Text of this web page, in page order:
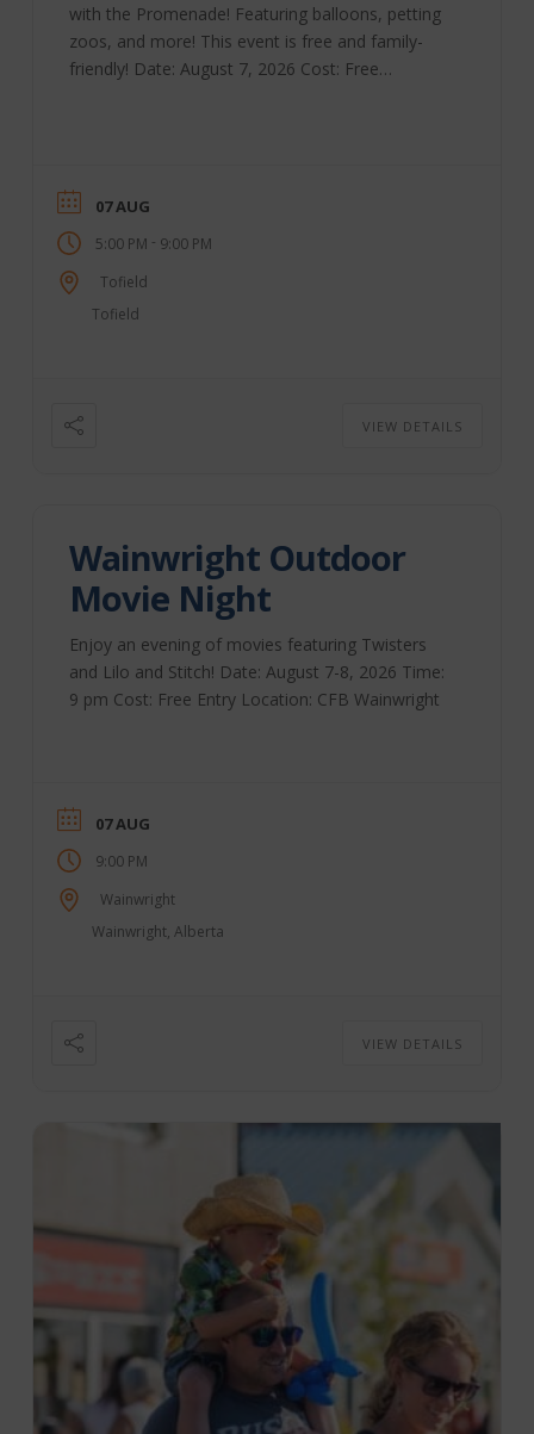
with the Promenade! Featuring balloons, petting
zoos, and more! This event is free and family-
friendly! Date: August 7, 2026 Cost: Free
07 AUG
5:00 PM - 9:00 PM
Tofield
Tofield
VIEW DETAILS
Wainwright Outdoor
Movie Night
Enjoy an evening of movies featuring Twisters
and Lilo and Stitch! Date: August 7-8, 2026 Time:
9 pm Cost: Free Entry Location: CFB Wainwright
07 AUG
9:00 PM
Wainwright
Wainwright, Alberta
VIEW DETAILS